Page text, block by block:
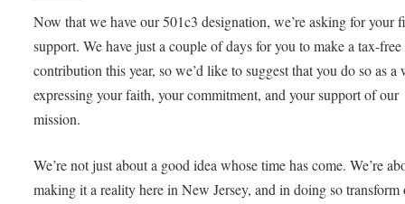
Now that we have our 501c3 designation, we’re asking for your
support. We have just a couple of days for you to make a tax-free
contribution this year, so we’d like to suggest that you do so as a
expressing your faith, your commitment, and your support of our
mission.
We’re not just about a good idea whose time has come. We’re
making it a reality here in New Jersey, and in doing so transform